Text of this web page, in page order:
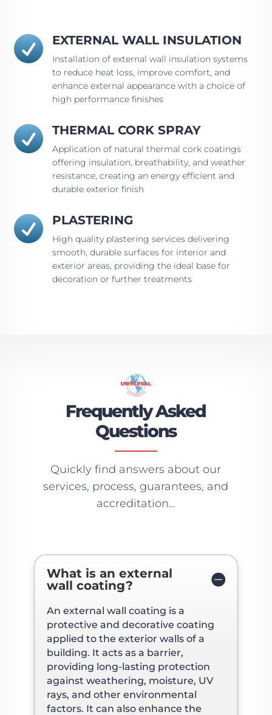
 EXTERNAL WALL INSULATION
Installation of external wall insulation systems
to reduce heat loss, improve comfort, and
enhance external appearance with a choice of
high performance finishes
 THERMAL CORK SPRAY
Application of natural thermal cork coatings
offering insulation, breathability, and weather
resistance, creating an energy efficient and
durable exterior finish
 PLASTERING
High quality plastering services delivering
smooth, durable surfaces for interior and
exterior areas, providing the ideal base for
decoration or further treatments
Frequently Asked
Questions
Quickly find answers about our
services, process, guarantees, and
accreditation…
What is an external
wall coating?
An external wall coating is a
protective and decorative coating
applied to the exterior walls of a
building. It acts as a barrier,
providing long-lasting protection
against weathering, moisture, UV
rays, and other environmental
factors. It can also enhance the